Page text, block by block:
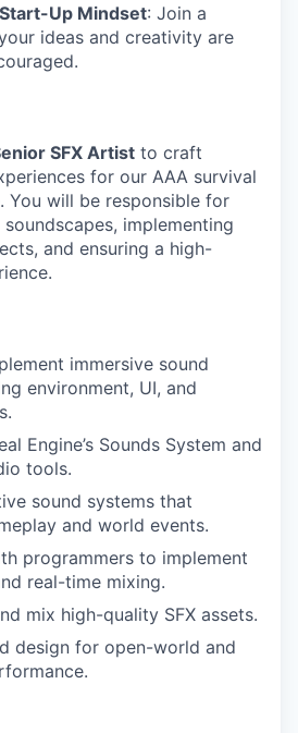
Up Mindset: Join a
ideas and creativity are
SFX Artist to craft
for our AAA survival
You will be responsible for
implementing
and ensuring a high-
immersive sound
environment, UI, and
Engine’s Sounds System and
tools.
sound systems that
and world events.
programmers to implement
real-time mixing.
mix high-quality SFX assets.
design for open-world and